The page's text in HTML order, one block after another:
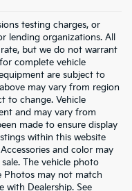
testing charges, or
lending organizations. All
but we do not warrant
complete vehicle
are subject to
may vary from region
to change. Vehicle
and may vary from
made to ensure display
within this website
and color may
The vehicle photo
Photos may not match
with Dealership. See